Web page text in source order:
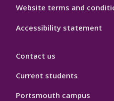
Website terms and
Accessibility statement
Contact us
Current students
Portsmouth campus